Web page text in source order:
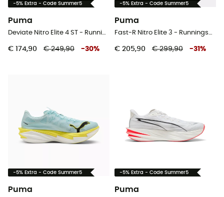
-5% Extra - Code Summer5
Puma
Deviate Nitro Elite 4 ST - Runningschoenen - Heren
€ 174,90 € 249,90 -30%
-5% Extra - Code Summer5
Puma
Fast-R Nitro Elite 3 - Runningschoenen - Heren
€ 205,90 € 299,90 -31 %
-5% Extra - Code Summer5
Puma
-5% Extra - Code Summer5
Puma